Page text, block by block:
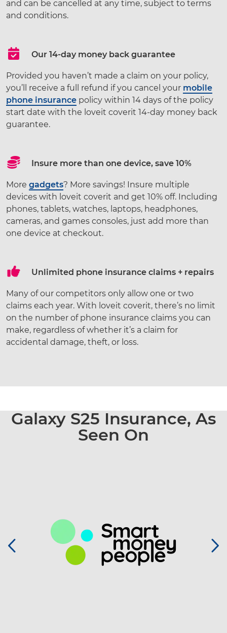
and can be cancelled at any time, subject to terms
and conditions.
Our 14-day money back guarantee
Provided you haven’t made a claim on your policy,
you’ll receive a full refund if you cancel your mobile
phone insurance policy within 14 days of the policy
start date with the loveit coverit 14-day money back
guarantee.
Insure more than one device, save 10%
More gadgets? More savings! Insure multiple
devices with loveit coverit and get 10% off. Including
phones, tablets, watches, laptops, headphones,
cameras, and games consoles, just add more than
one device at checkout.
Unlimited phone insurance claims + repairs
Many of our competitors only allow one or two
claims each year. With loveit coverit, there’s no limit
on the number of phone insurance claims you can
make, regardless of whether it’s a claim for
accidental damage, theft, or loss.
Galaxy S25 Insurance, As
Seen On